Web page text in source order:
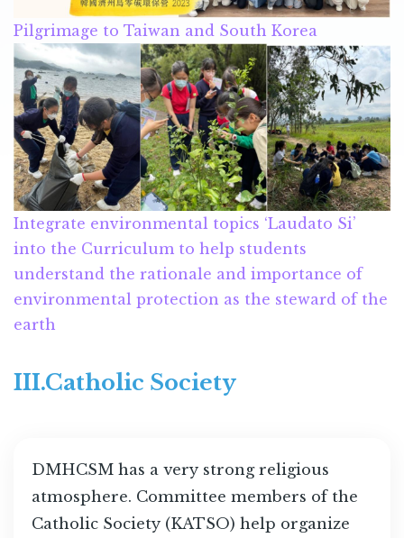
Pilgrimage to Taiwan and South Korea
Integrate environmental topics ‘Laudato Si’
into the Curriculum to help students
understand the rationale and importance of
environmental protection as the steward of the
earth
III.Catholic Society
DMHCSM has a very strong religious
atmosphere. Committee members of the
Catholic Society (KATSO) help organize